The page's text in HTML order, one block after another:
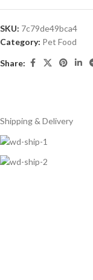
SKU: 7c79de49bca4
Category: Pet Food
Share:
Shipping & Delivery